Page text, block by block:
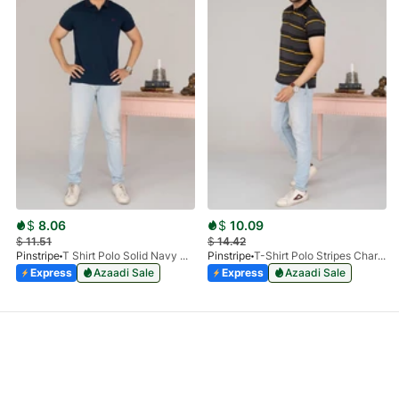
$ 8.06
$11.51
Pinstripe
T Shirt Polo Solid Navy HS 9009-02
Express
Azaadi Sale
$ 10.09
$14.42
Pinstripe
T-Shirt Polo Stripes Charcoal HS 9010-03
Express
Azaadi Sale